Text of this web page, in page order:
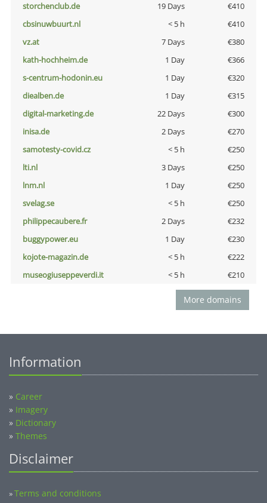
storchenclub.de
19 Days
€410
cbsinuwbuurt.nl
< 5 h
€410
vz.at
7 Days
€380
kath-hochheim.de
1 Day
€366
s-centrum-hodonin.eu
1 Day
€320
diealben.de
1 Day
€315
digital-marketing.de
22 Days
€300
inisa.de
2 Days
€270
samotesty-covid.cz
< 5 h
€250
lti.nl
3 Days
€250
lnm.nl
1 Day
€250
svelag.se
< 5 h
€250
philippecaubere.fr
2 Days
€232
buggypower.eu
1 Day
€230
kojote-magazin.de
< 5 h
€222
museogiuseppeverdi.it
< 5 h €210
More domains
Information
» Career
» Imagery
» Dictionary
» Themes
Disclaimer
»Terms and conditions